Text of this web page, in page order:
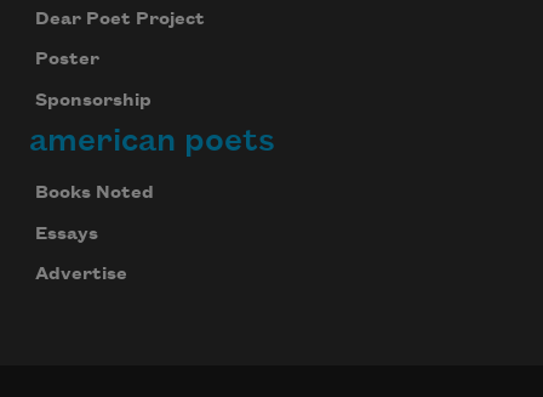
Dear Poet Project
Poster
Sponsorship
american poets
Books Noted
Essays
Advertise